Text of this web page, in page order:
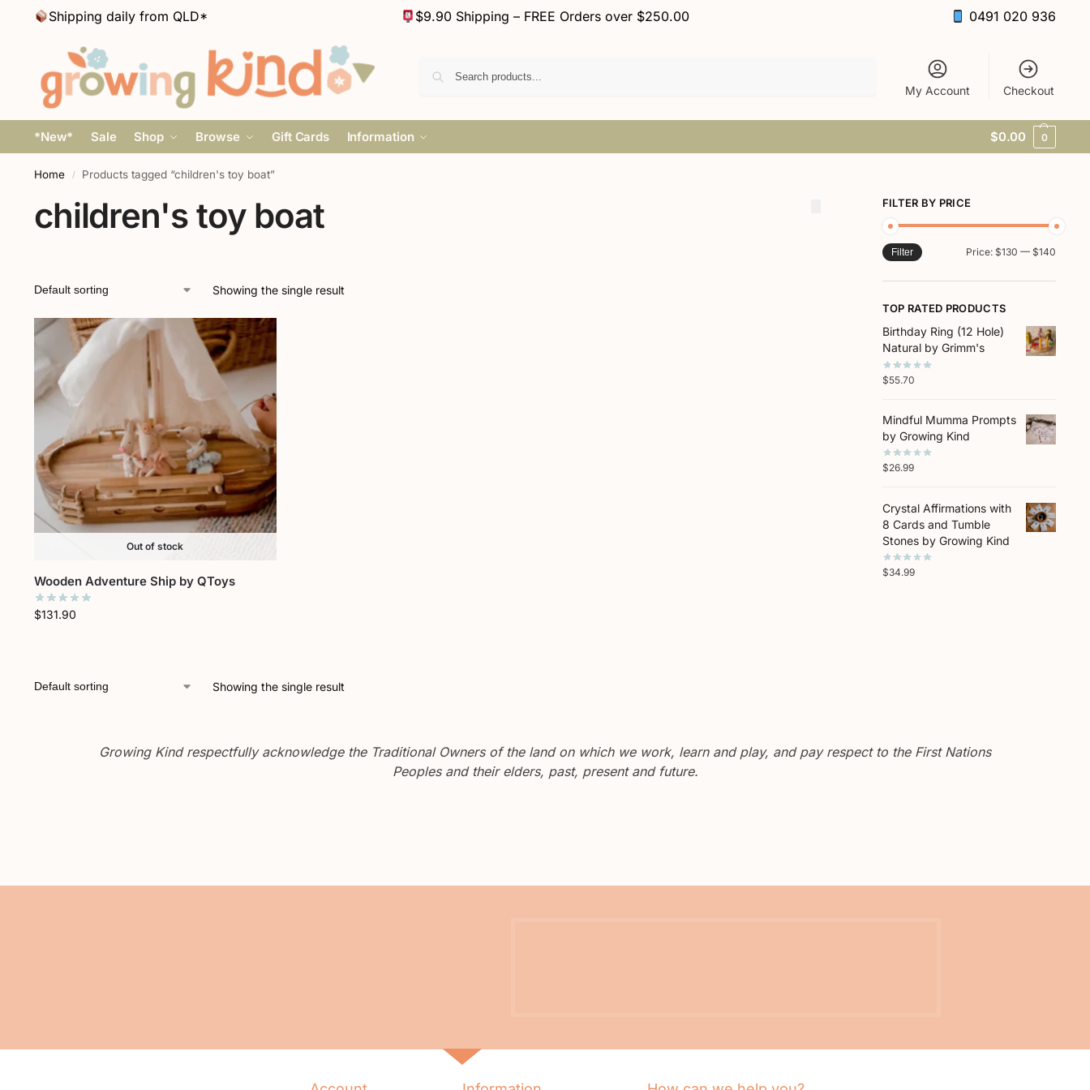
Shipping daily from QLD* $9.90 Shipping – FREE Orders over $250.00 0491 020 936
My Account Checkout
*New* Sale Shop Browse Gift Cards Information $0.00 0
Home / Products tagged “children's toy boat”
children's toy boat
Showing the single result
Out of stock
Wooden Adventure Ship by QToys
$131.90
Showing the single result
FILTER BY PRICE
Filter Price: $130 — $140
TOP RATED PRODUCTS
Birthday Ring (12 Hole)
Natural by Grimm's
$55.70
Mindful Mumma Prompts
by Growing Kind
$26.99
Crystal Affirmations with
8 Cards and Tumble
Stones by Growing Kind
$34.99
Growing Kind respectfully acknowledge the Traditional Owners of the land on which we work, learn and play, and pay respect to the First Nations
Peoples and their elders, past, present and future.